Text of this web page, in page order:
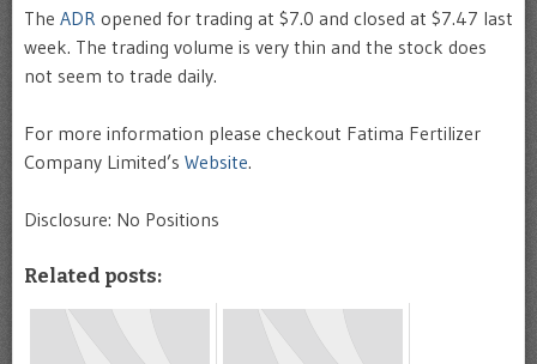
The ADR opened for trading at $7.0 and closed at $7.47 last
week. The trading volume is very thin and the stock does
not seem to trade daily.
For more information please checkout Fatima Fertilizer
Company Limited’s Website.
Disclosure: No Positions
Related posts: